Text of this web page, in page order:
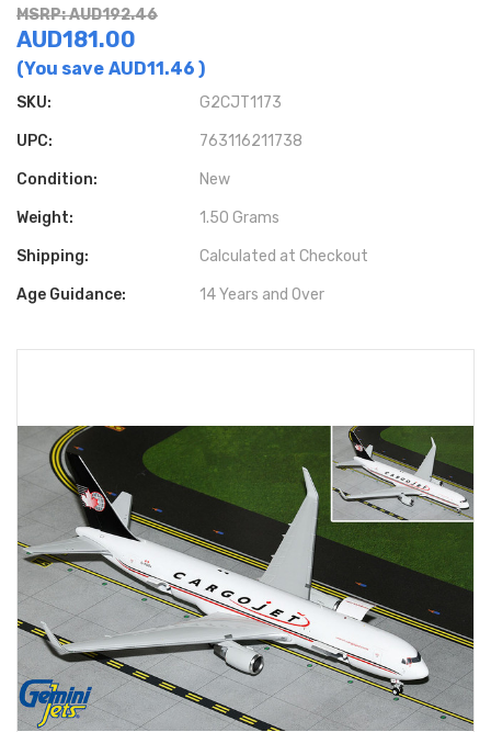
MSRP: AUD192.46
AUD181.00
(You save AUD11.46 )
SKU: G2CJT1173
UPC: 763116211738
Condition: New
Weight: 1.50 Grams
Shipping: Calculated at Checkout
Age Guidance: 14 Years and Over